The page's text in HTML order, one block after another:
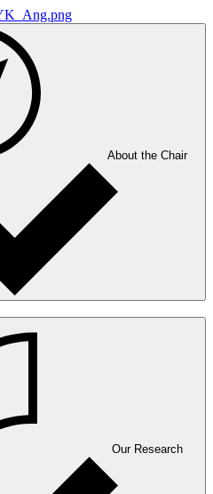
About the Chair
Our Research